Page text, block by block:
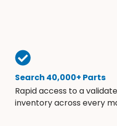
Search 40,000+ Parts
Rapid access to a
inventory across every